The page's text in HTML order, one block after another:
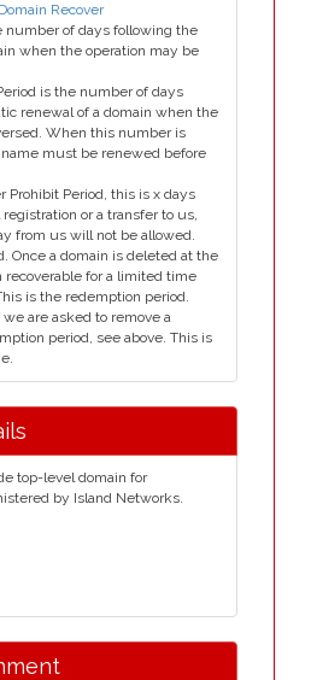
Domain Recover
number of days following the
when the operation may be
is the number of days
renewal of a domain when the
When this number is
must be renewed before
Prohibit Period, this is x days
or a transfer to us,
from us will not be allowed.
Once a domain is deleted at the
recoverable for a limited time
is the redemption period.
are asked to remove a
period, see above. This is
top-level domain for
by Island Networks.